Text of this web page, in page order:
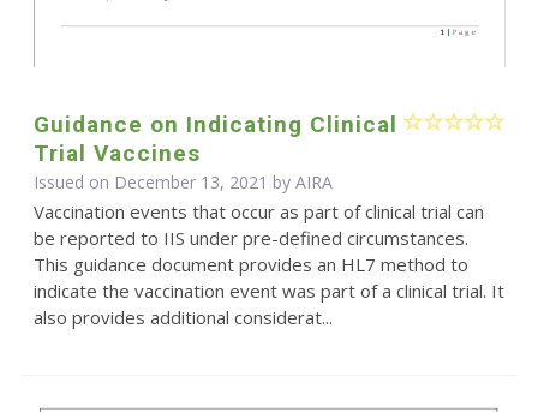
Guidance on Indicating Clinical
Trial Vaccines
Issued on December 13, 2021 by AIRA
Vaccination events that occur as part of clinical trial can
be reported to IIS under pre-defined circumstances.
This guidance document provides an HL7 method to
indicate the vaccination event was part of a clinical trial. It
also provides additional considerat...